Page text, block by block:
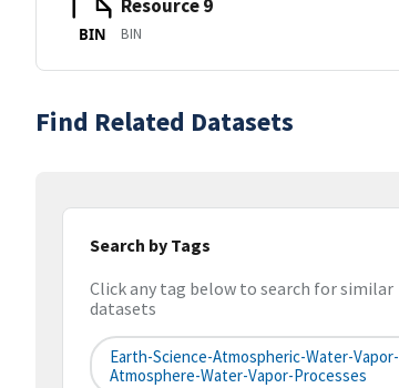
BIN
Resource 9
BIN
Find Related Datasets
Search by Tags
Click any tag below to search for similar
datasets
Earth-Science-Atmospheric-Water-Vapor-
Atmosphere-Water-Vapor-Processes